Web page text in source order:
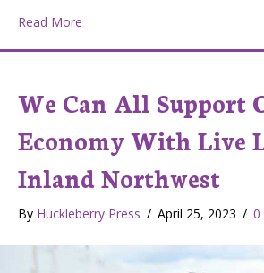
Read More
We Can All Support
Economy With Live
Inland Northwest
By Huckleberry Press / April 25, 2023 / 0